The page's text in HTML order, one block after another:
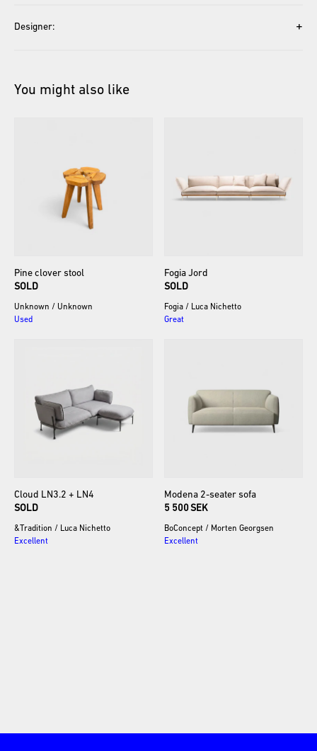
Designer: +
You might also like
Pine clover stool
SOLD
Unknown / Unknown
Used
Fogia Jord
SOLD
Fogia / Luca Nichetto
Great
Cloud LN3.2 + LN4
SOLD
&Tradition / Luca Nichetto
Excellent
Modena 2-seater sofa
5 500 SEK
BoConcept / Morten Georgsen
Excellent